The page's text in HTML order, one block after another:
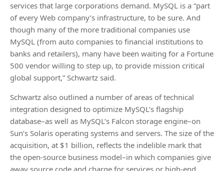
services that large corporations demand. MySQL is a “part
of every Web company’s infrastructure, to be sure. And
though many of the more traditional companies use
MySQL (from auto companies to financial institutions to
banks and retailers), many have been waiting for a Fortune
500 vendor willing to step up, to provide mission critical
global support,” Schwartz said.
Schwartz also outlined a number of areas of technical
integration designed to optimize MySQL’s flagship
database–as well as MySQL’s Falcon storage engine–on
Sun’s Solaris operating systems and servers. The size of the
acquisition, at $1 billion, reflects the indelible mark that
the open-source business model–in which companies give
away source code and charge for services or high-end